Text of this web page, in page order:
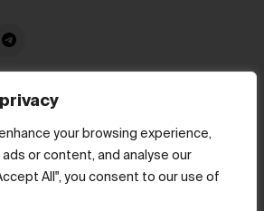
your browsing experience,
or content, and analyse our
All", you consent to our use of
© hube 2025